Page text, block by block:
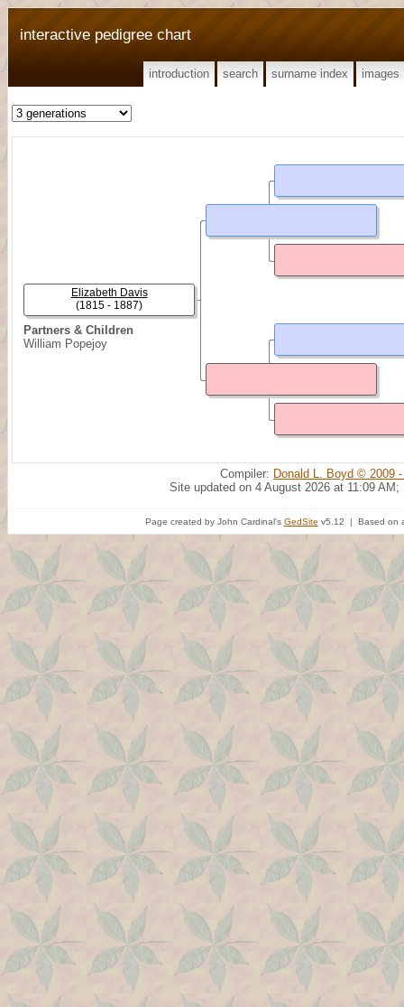
interactive pedigree chart
introduction search surname index images
Partners & Children
William Popejoy
Elizabeth Davis
(1815 - 1887)
Compiler: Donald L. Boyd © 2009
Site updated on 4 August 2026 at 11:09 AM;
Page created by John Cardinal's GedSite v5.12 | Based on